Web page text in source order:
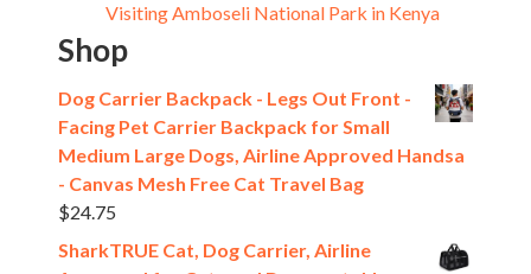
Visiting Amboseli National Park in Kenya
Shop
Dog Carrier Backpack - Legs Out Front -
Facing Pet Carrier Backpack for Small
Medium Large Dogs, Airline Approved Handsa
- Canvas Mesh Free Cat Travel Bag
$24.75
SharkTRUE Cat, Dog Carrier, Airline